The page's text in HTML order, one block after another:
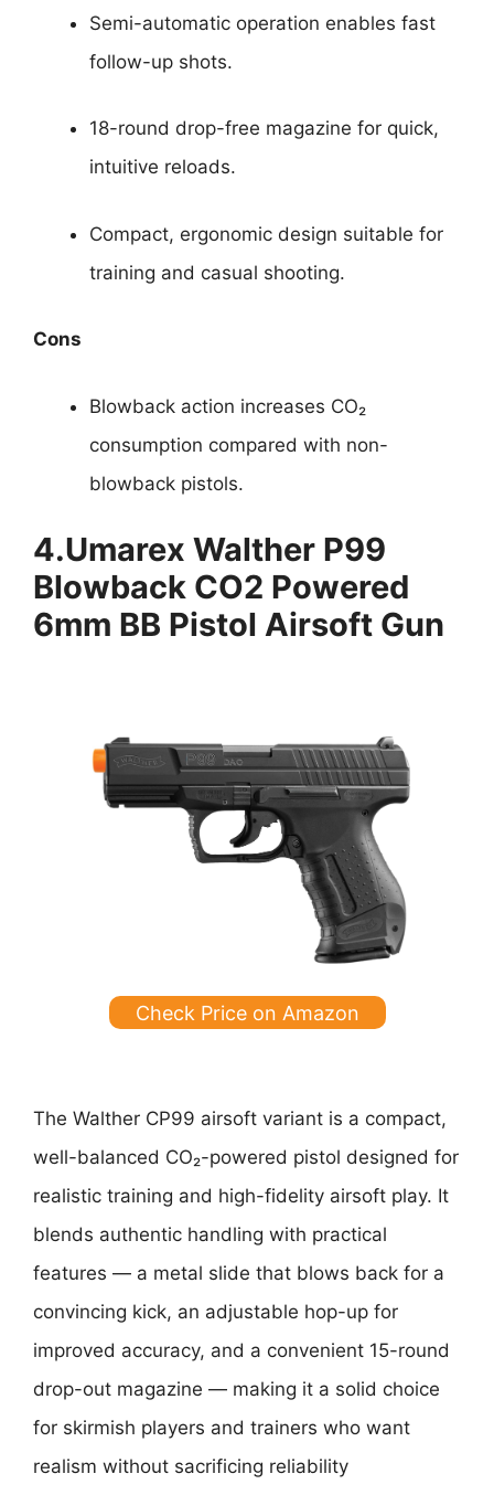
Semi-automatic operation enables fast
follow-up shots.
18-round drop-free magazine for quick,
intuitive reloads.
Compact, ergonomic design suitable for
training and casual shooting.
Cons
Blowback action increases CO₂
consumption compared with non-
blowback pistols.
4.Umarex Walther P99
Blowback CO2 Powered
6mm BB Pistol Airsoft Gun
Check Price on Amazon
The Walther CP99 airsoft variant is a compact,
well-balanced CO₂-powered pistol designed for
realistic training and high-fidelity airsoft play. It
blends authentic handling with practical
features — a metal slide that blows back for a
convincing kick, an adjustable hop-up for
improved accuracy, and a convenient 15-round
drop-out magazine — making it a solid choice
for skirmish players and trainers who want
realism without sacrificing reliability